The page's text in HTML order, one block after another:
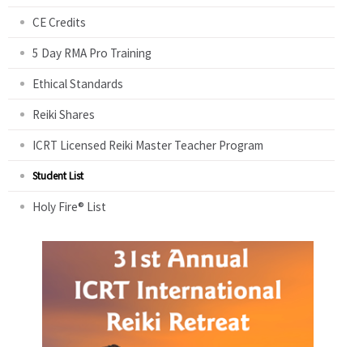
CE Credits
5 Day RMA Pro Training
Ethical Standards
Reiki Shares
ICRT Licensed Reiki Master Teacher Program
Student List
Holy Fire® List